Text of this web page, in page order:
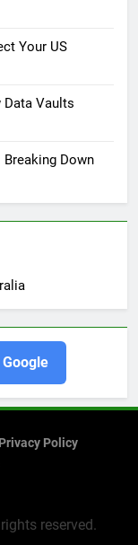
Your US
Data Vaults
Down
Privacy Policy
reserved.